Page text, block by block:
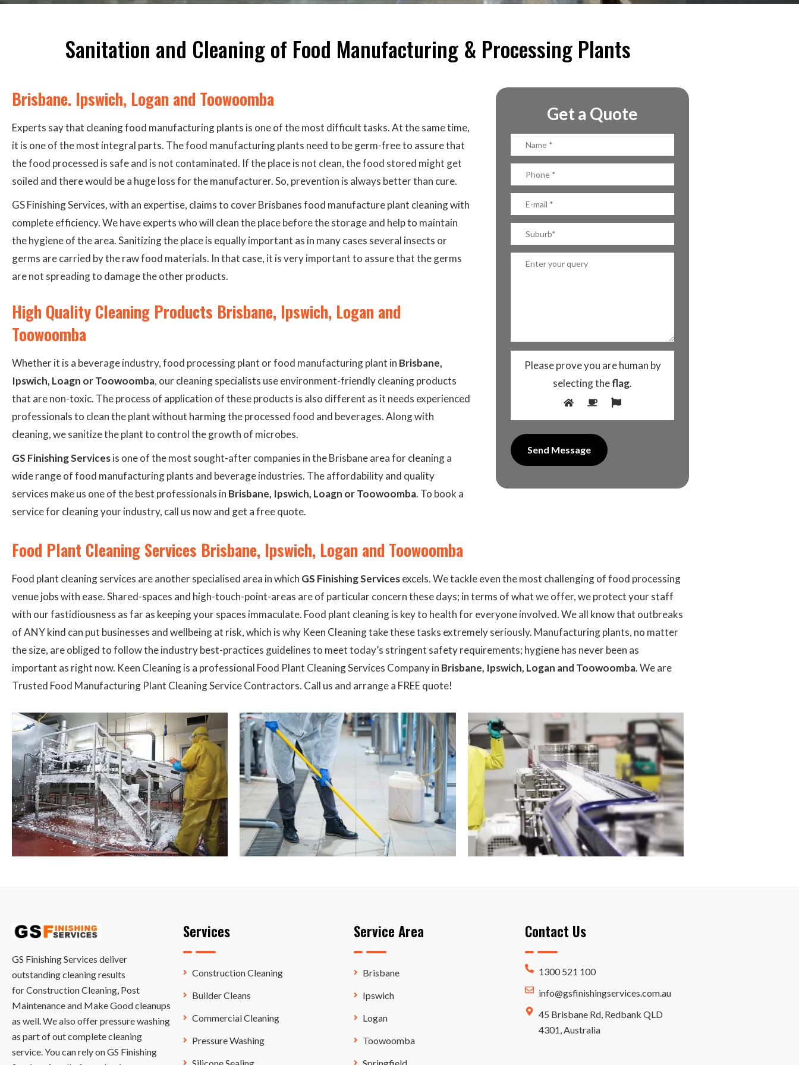
Sanitation and Cleaning of Food Manufacturing & Processing Plants
Brisbane. Ipswich, Logan and Toowoomba
Experts say that cleaning food manufacturing plants is one of the most difficult tasks. At the same time,
it is one of the most integral parts. The food manufacturing plants need to be germ-free to assure that
the food processed is safe and is not contaminated. If the place is not clean, the food stored might get
soiled and there would be a huge loss for the manufacturer. So, prevention is always better than cure.
GS Finishing Services, with an expertise, claims to cover Brisbanes food manufacture plant cleaning with
complete efficiency. We have experts who will clean the place before the storage and help to maintain
the hygiene of the area. Sanitizing the place is equally important as in many cases several insects or
germs are carried by the raw food materials. In that case, it is very important to assure that the germs
are not spreading to damage the other products.
High Quality Cleaning Products Brisbane, Ipswich, Logan and
Toowoomba
Whether it is a beverage industry, food processing plant or food manufacturing plant in Brisbane,
Ipswich, Loagn or Toowoomba, our cleaning specialists use environment-friendly cleaning products
that are non-toxic. The process of application of these products is also different as it needs experienced
professionals to clean the plant without harming the processed food and beverages. Along with
cleaning, we sanitize the plant to control the growth of microbes.
GS Finishing Servicesis one of the most sought-after companies in the Brisbane area for cleaning a
wide range of food manufacturing plants and beverage industries. The affordability and quality
services make us one of the best professionals in Brisbane, Ipswich, Loagn or Toowoomba. To book a
service for cleaning your industry, call us now and get a free quote.
Get a Quote
Please prove you are human by
selecting theflag.
Food Plant Cleaning Services Brisbane, Ipswich, Logan and Toowoomba
Food plant cleaning services are another specialised area in which GS Finishing Servicesexcels. We tackle even the most challenging of food processing
venue jobs with ease. Shared-spaces and high-touch-point-areas are of particular concern these days; in terms of what we offer, we protect your staff
with our fastidiousness as far as keeping your spaces immaculate. Food plant cleaning is key to health for everyone involved. We all know that outbreaks
of ANY kind can put businesses and wellbeing at risk, which is why Keen Cleaning take these tasks extremely seriously. Manufacturing plants, no matter
the size, are obliged to follow the industry best-practices guidelines to meet today’s stringent safety requirements; hygiene has never been as
important as right now. Keen Cleaning is a professional Food Plant Cleaning Services Company in Brisbane, Ipswich, Logan and Toowoomba. We are
Trusted Food Manufacturing Plant Cleaning Service Contractors. Call us and arrange a FREE quote!
GS Finishing Services deliver
outstanding cleaning results
for Construction Cleaning, Post
Maintenance and Make Good cleanups
as well. We also offer pressure washing
as part of out complete cleaning
service. You can rely on GS Finishing
Services
Construction Cleaning
Builder Cleans
Commercial Cleaning
Pressure Washing
Service Area
Brisbane
Ipswich
Logan
Toowoomba
Contact Us
1300 521 100
info@gsfinishingservices.com.au
45 Brisbane Rd, Redbank QLD
4301, Australia